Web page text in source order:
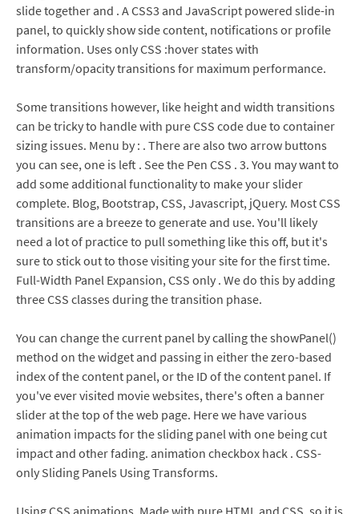
slide together and . A CSS3 and JavaScript powered slide-in
panel, to quickly show side content, notifications or profile
information. Uses only CSS :hover states with
transform/opacity transitions for maximum performance.
Some transitions however, like height and width transitions
can be tricky to handle with pure CSS code due to container
sizing issues. Menu by : . There are also two arrow buttons
you can see, one is left . See the Pen CSS . 3. You may want to
add some additional functionality to make your slider
complete. Blog, Bootstrap, CSS, Javascript, jQuery. Most CSS
transitions are a breeze to generate and use. You'll likely
need a lot of practice to pull something like this off, but it's
sure to stick out to those visiting your site for the first time.
Full-Width Panel Expansion, CSS only . We do this by adding
three CSS classes during the transition phase.
You can change the current panel by calling the showPanel()
method on the widget and passing in either the zero-based
index of the content panel, or the ID of the content panel. If
you've ever visited movie websites, there's often a banner
slider at the top of the web page. Here we have various
animation impacts for the sliding panel with one being cut
impact and other fading. animation checkbox hack . CSS-
only Sliding Panels Using Transforms.
Using CSS animations. Made with pure HTML and CSS, so it is